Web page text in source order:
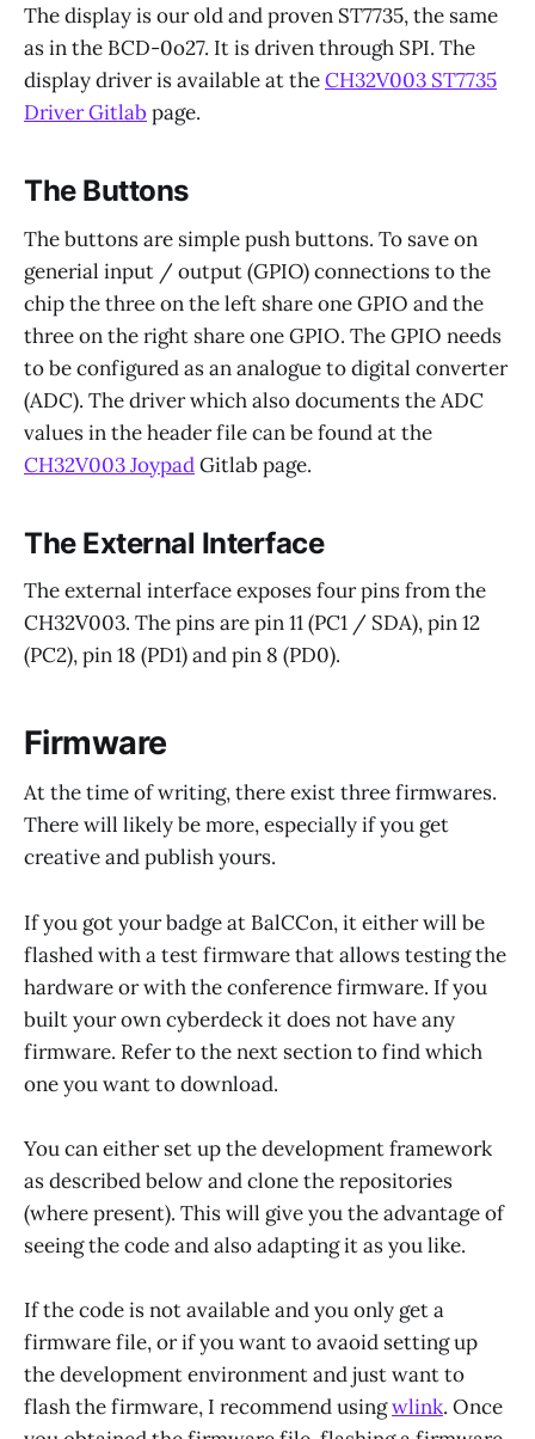
The display is our old and proven ST7735, the same
as in the BCD-0o27. It is driven through SPI. The
display driver is available at theCH32V003 ST7735
Driver Gitlabpage.
The Buttons
The buttons are simple push buttons. To save on
generial input / output (GPIO) connections to the
chip the three on the left share one GPIO and the
three on the right share one GPIO. The GPIO needs
to be configured as an analogue to digital converter
(ADC). The driver which also documents the ADC
values in the header file can be found at the
CH32V003 JoypadGitlab page.
The External Interface
The external interface exposes four pins from the
CH32V003. The pins are pin 11 (PC1 / SDA), pin 12
(PC2), pin 18 (PD1) and pin 8 (PD0).
Firmware
At the time of writing, there exist three firmwares.
There will likely be more, especially if you get
creative and publish yours.
If you got your badge at BalCCon, it either will be
flashed with a test firmware that allows testing the
hardware or with the conference firmware. If you
built your own cyberdeck it does not have any
firmware. Refer to the next section to find which
one you want to download.
You can either set up the development framework
as described below and clone the repositories
(where present). This will give you the advantage of
seeing the code and also adapting it as you like.
If the code is not available and you only get a
firmware file, or if you want to avaoid setting up
the development environment and just want to
flash the firmware, I recommend usingwlink. Once